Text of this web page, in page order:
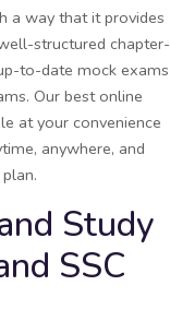
a way that it provides
structured chapter-
to-date mock exams
Our best online
at your convenience
anywhere, and
Study
SSC